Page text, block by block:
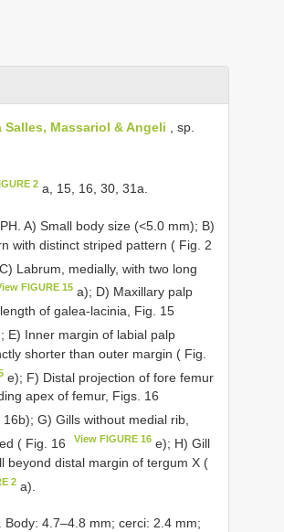
Salles, Massariol & Angeli , sp.
2 a, 15, 16, 30, 31a.
A) Small body size (<5.0 mm); B)
with distinct striped pattern ( Fig. 2
Labrum, medially, with two long
FIGURE 15 a); D) Maxillary palp
of galea-lacinia, Fig. 15
E) Inner margin of labial palp
shorter than outer margin ( Fig.
e); F) Distal projection of fore femur
apex of femur, Figs. 16
16b); G) Gills without medial rib,
( Fig. 16
View FIGURE 16 e); H) Gill
beyond distal margin of tergum X (
2 a).
Body: 4.7–4.8 mm; cerci: 2.4 mm;